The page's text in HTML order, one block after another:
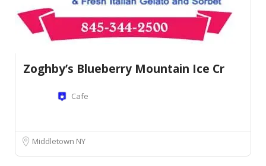
Zoghby’s Blueberry Mountain Ice Cr
Cafe
Middletown NY